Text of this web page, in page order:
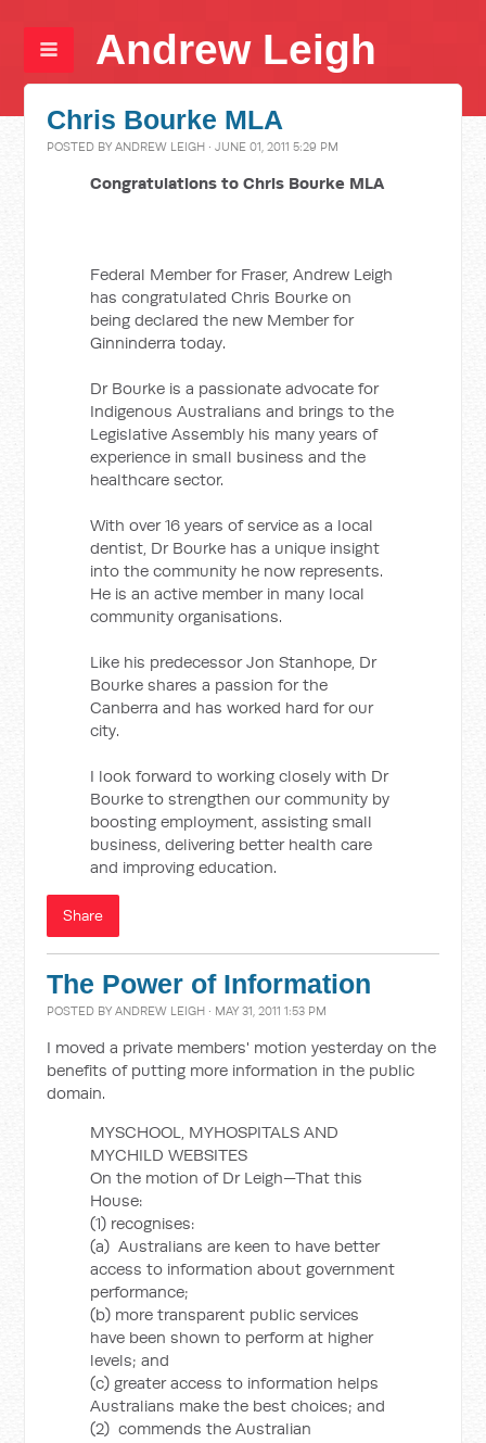
Andrew Leigh
Chris Bourke MLA
POSTED BYANDREW LEIGH · JUNE 01, 2011 5:29 PM
Congratulations to Chris Bourke MLA
Federal Member for Fraser, Andrew Leigh
has congratulated Chris Bourke on
being declared the new Member for
Ginninderra today.
Dr Bourke is a passionate advocate for
Indigenous Australians and brings to the
Legislative Assembly his many years of
experience in small business and the
healthcare sector.
With over 16 years of service as a local
dentist, Dr Bourke has a unique insight
into the community he now represents.
He is an active member in many local
community organisations.
Like his predecessor Jon Stanhope, Dr
Bourke shares a passion for the
Canberra and has worked hard for our
city.
I look forward to working closely with Dr
Bourke to strengthen our community by
boosting employment, assisting small
business, delivering better health care
and improving education.
Share
The Power of Information
POSTED BYANDREW LEIGH · MAY 31, 2011 1:53 PM
I moved a private members' motion yesterday on the
benefits of putting more information in the public
domain.
MYSCHOOL, MYHOSPITALS AND
MYCHILD WEBSITES
On the motion of Dr Leigh—That this
House:
(1) recognises:
(a) Australians are keen to have better
access to information about government
performance;
(b) more transparent public services
have been shown to perform at higher
levels; and
(c) greater access to information helps
Australians make the best choices; and
(2) commends the Australian